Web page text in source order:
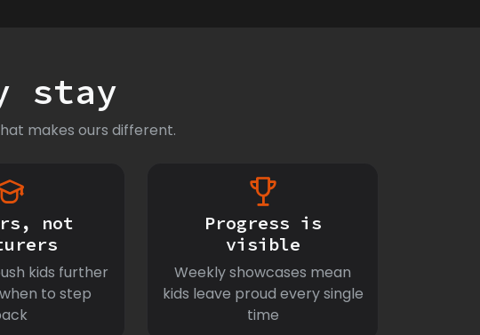
stay
makes ours different.
not
kids further
to step
Progress is
visible
Weekly showcases mean
kids leave proud every single
time